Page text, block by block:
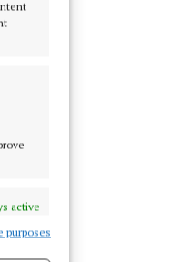
active
purposes